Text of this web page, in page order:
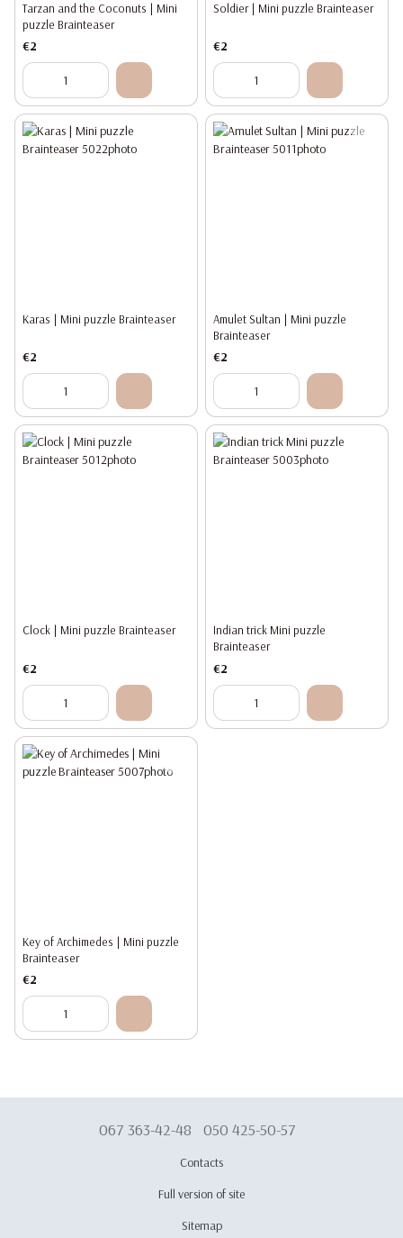
Tarzan and the Coconuts | Mini
puzzle Brainteaser
€2
Soldier | Mini puzzle Brainteaser
€2
Karas | Mini puzzle Brainteaser
€2
Amulet Sultan | Mini puzzle
Brainteaser
€2
Clock | Mini puzzle Brainteaser
€2
Indian trick Mini puzzle
Brainteaser
€2
Key of Archimedes | Mini puzzle
Brainteaser
€2
067 363-42-48 050 425-50-57
Contacts
Full version of site
Sitemap